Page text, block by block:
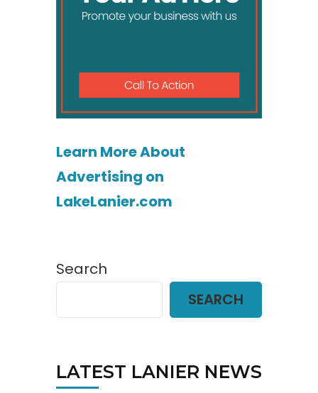
Learn More About
Advertising on
LakeLanier.com
Search
SEARCH
LATEST LANIER NEWS